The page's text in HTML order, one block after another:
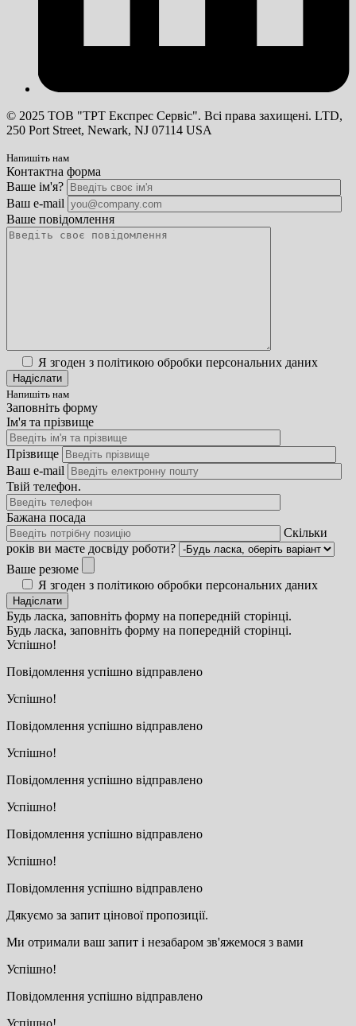
© 2025 ТОВ "ТРТ Експрес Сервіс". Всі права захищені. LTD,
250 Port Street, Newark, NJ 07114 USA
Напишіть нам
Контактна форма
Ваше ім'я?
Ваш e-mail
Ваше повідомлення
Я згоден з політикою обробки персональних даних
Напишіть нам
Заповніть форму
Ім'я та прізвище
Прізвище
Ваш e-mail
Твій телефон.
Бажана посада
Скільки
років ви маєте досвіду роботи?
Ваше резюме
Я згоден з політикою обробки персональних даних
Будь ласка, заповніть форму на попередній сторінці.
Будь ласка, заповніть форму на попередній сторінці.
Успішно!
Повідомлення успішно відправлено
Успішно!
Повідомлення успішно відправлено
Успішно!
Повідомлення успішно відправлено
Успішно!
Повідомлення успішно відправлено
Успішно!
Повідомлення успішно відправлено
Дякуємо за запит цінової пропозиції.
Ми отримали ваш запит і незабаром зв'яжемося з вами
Успішно!
Повідомлення успішно відправлено
Успішно!